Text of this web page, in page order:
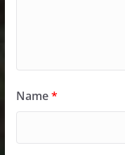
Name*